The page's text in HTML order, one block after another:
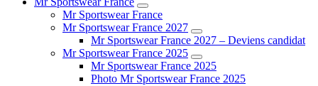
Mr Sportswear France
Mr Sportswear France 2027
Mr Sportswear France 2027 – Deviens candidat
Mr Sportswear France 2025
Mr Sportswear France 2025
Photo Mr Sportswear France 2025